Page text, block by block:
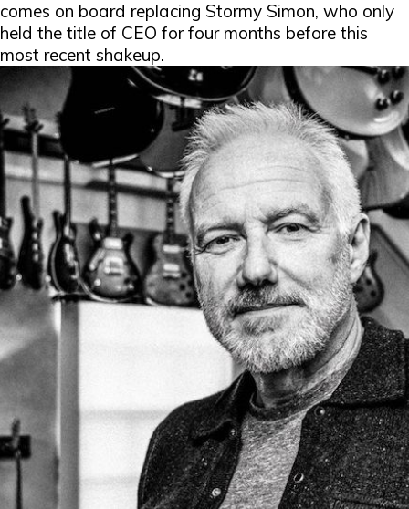
comes on board replacing Stormy Simon, who only
held the title of CEO for four months before this
most recent shakeup.